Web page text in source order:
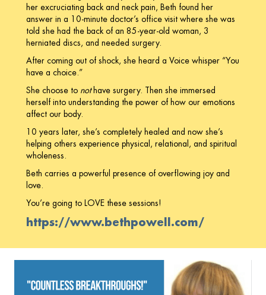
her excruciating back and neck pain, Beth found her
answer in a 10-minute doctor’s office visit where she was
told she had the back of an 85-year-old woman, 3
herniated discs, and needed surgery.
After coming out of shock, she heard a Voice whisper “You
have a choice.”
She choose to nothave surgery. Then she immersed
herself into understanding the power of how our emotions
affect our body.
10 years later, she’s completely healed and now she’s
helping others experience physical, relational, and spiritual
wholeness.
Beth carries a powerful presence of overflowing joy and
love.
You’re going to LOVE these sessions!
https://www.bethpowell.com/